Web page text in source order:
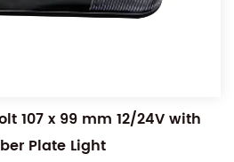
107 x 99 mm 12/24V with
Plate Light